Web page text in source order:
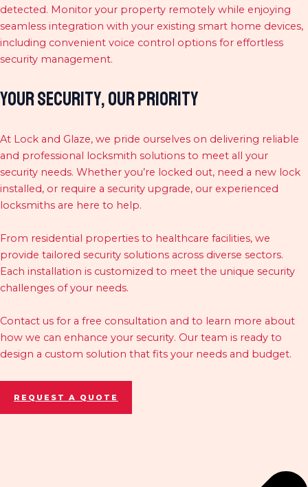
detected. Monitor your property remotely while enjoying
seamless integration with your existing smart home devices,
including convenient voice control options for effortless
security management.
Your Security, Our Priority
At Lock and Glaze, we pride ourselves on delivering reliable
and professional locksmith solutions to meet all your
security needs. Whether you’re locked out, need a new lock
installed, or require a security upgrade, our experienced
locksmiths are here to help.
From residential properties to healthcare facilities, we
provide tailored security solutions across diverse sectors.
Each installation is customized to meet the unique security
challenges of your needs.
Contact us for a free consultation and to learn more about
how we can enhance your security. Our team is ready to
design a custom solution that fits your needs and budget.
REQUEST A QUOTE